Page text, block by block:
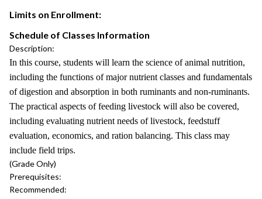
Limits on Enrollment:
Schedule of Classes Information
Description:
In this course, students will learn the science of animal nutrition,
including the functions of major nutrient classes and fundamentals
of digestion and absorption in both ruminants and non-ruminants.
The practical aspects of feeding livestock will also be covered,
including evaluating nutrient needs of livestock, feedstuff
evaluation, economics, and ration balancing. This class may
include field trips.
(Grade Only)
Prerequisites:
Recommended: